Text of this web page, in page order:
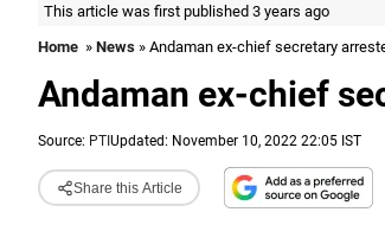
This article was first published 3 years ago
Home » News » Andaman ex-chief secretary
Andaman ex-chief
Source: PTI Updated: November 10, 2022 22:05 IST
Share this Article